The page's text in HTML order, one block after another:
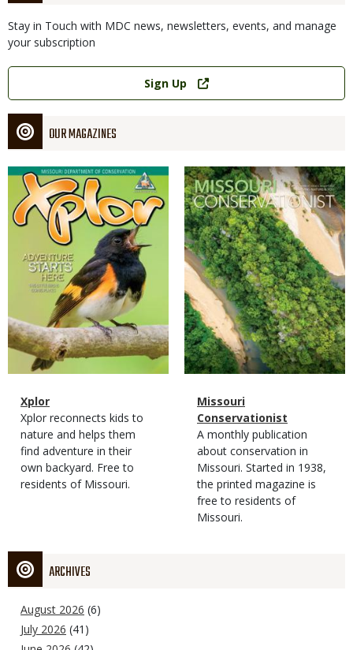
Stay in Touch with MDC news, newsletters, events, and manage
your subscription
Link
Sign Up
OUR MAGAZINES
Magazine
Cover
Magazine
Type
Name
Xplor
Magazine
Type
Description
Xplor reconnects kids to
nature and helps them
find adventure in their
own backyard. Free to
residents of Missouri.
Magazine
Cover
Magazine
Type
Name
Missouri
Conservationist
Magazine
Type
Description
A monthly publication
about conservation in
Missouri. Started in 1938,
the printed magazine is
free to residents of
Missouri.
ARCHIVES
August 2026 (6)
July 2026 (41)